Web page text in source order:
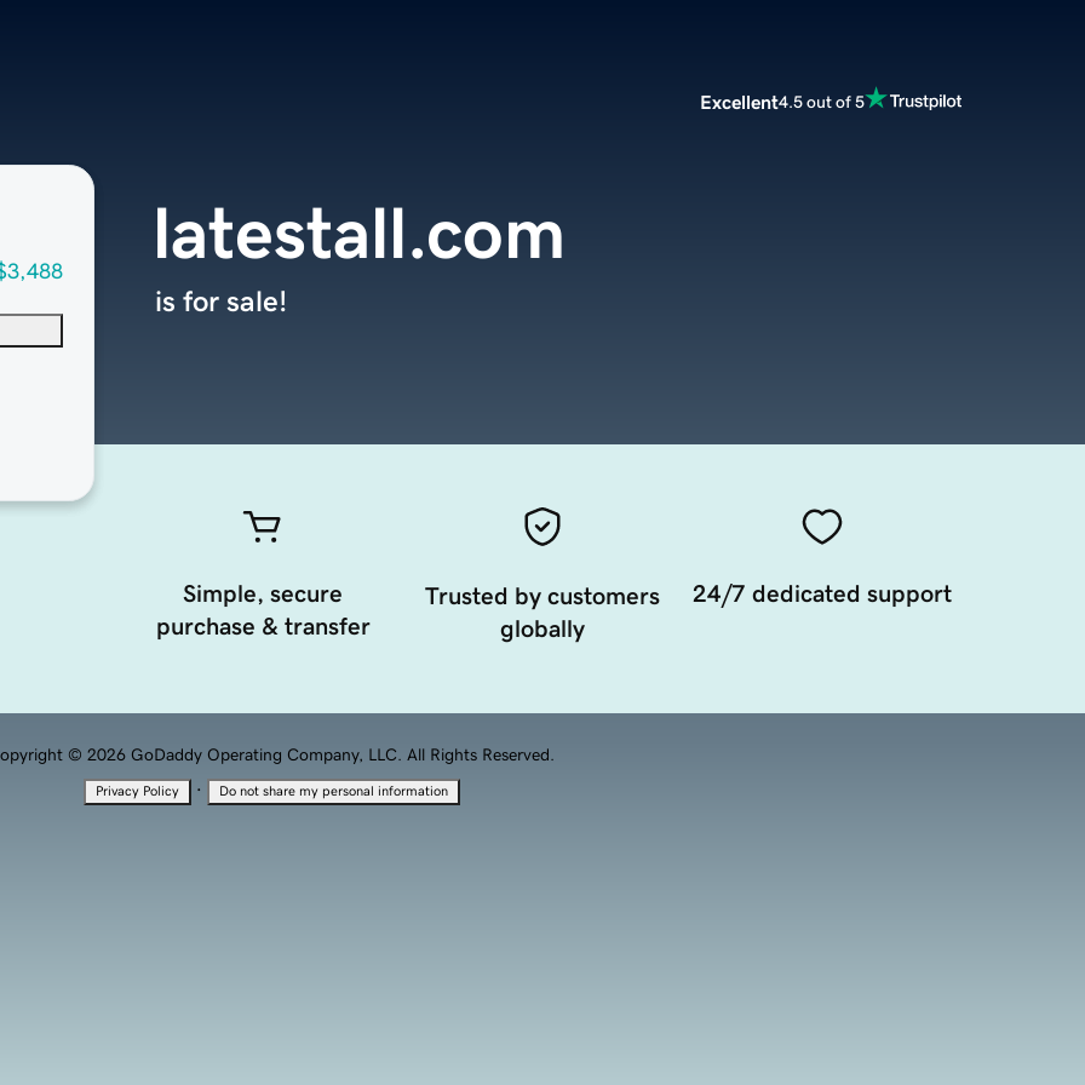
Excellent4.5 out of 5
latestall.com
is for sale!
Simple, secure
purchase & transfer
Trusted by customers
globally
24/7 dedicated support
© 2026 GoDaddy Operating Company, LLC. All Rights Reserved.
Privacy Policy · Do not share my personal information